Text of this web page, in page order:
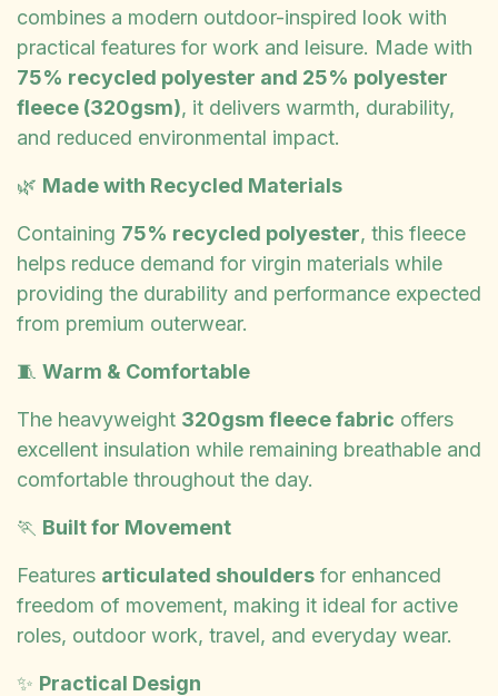
combines a modern outdoor-inspired look with
practical features for work and leisure. Made with
75% recycled polyester and 25% polyester
fleece (320gsm), it delivers warmth, durability,
and reduced environmental impact.
🌿 Made with Recycled Materials
Containing 75% recycled polyester, this fleece
helps reduce demand for virgin materials while
providing the durability and performance expected
from premium outerwear.
🧵 Warm & Comfortable
The heavyweight 320gsm fleece fabric offers
excellent insulation while remaining breathable and
comfortable throughout the day.
🏃 Built for Movement
Features articulated shoulders for enhanced
freedom of movement, making it ideal for active
roles, outdoor work, travel, and everyday wear.
✨ Practical Design